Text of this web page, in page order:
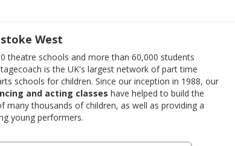
West
theatre schools and more than 60,000 students
is the UK's largest network of part time
schools for children. Since our inception in 1988, our
and acting classes have helped to build the
many thousands of children, as well as providing a
young performers.